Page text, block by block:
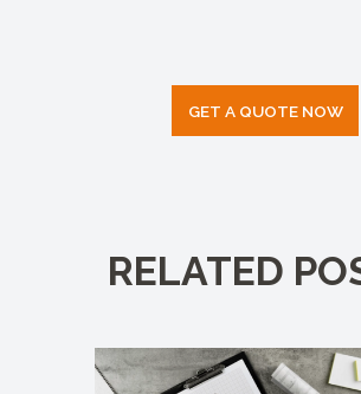
GET A QUOTE NOW
RELATED